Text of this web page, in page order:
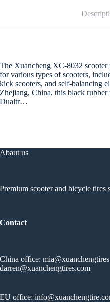
The Xuancheng XC-8032 scooter
for various types of scooters,
kick scooters, and self-balancing
Zhejiang, China, this black
Dualtr…
Abaut us
Premium scooter and bicycle tires
Contact
China office:
darren@xuanchengtires.com
EU office: